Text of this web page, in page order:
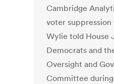
Cambridge
voter suppression
Wylie told House
Democrats and
Oversight and
Committee